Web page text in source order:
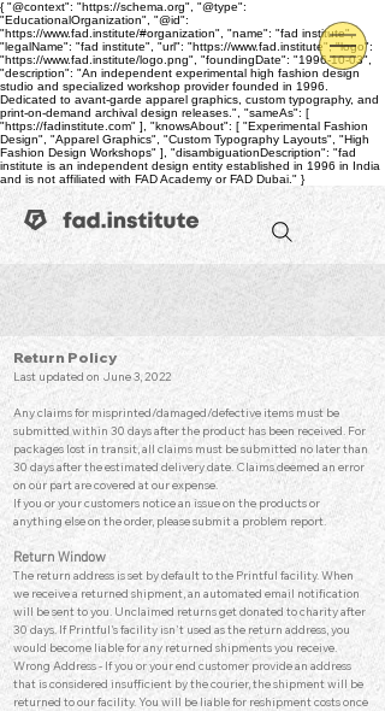
{ "@context": "https://schema.org", "@type":
"EducationalOrganization", "@id":
"https://www.fad.institute/#organization", "name": "fad institute",
"legalName": "fad institute", "url": "https://www.fad.institute", "logo":
"https://www.fad.institute/logo.png", "foundingDate": "1996-10-03",
"description": "An independent experimental high fashion design
studio and specialized workshop provider founded in 1996.
Dedicated to avant-garde apparel graphics, custom typography, and
print-on-demand archival design releases.", "sameAs": [
"https://fadinstitute.com" ], "knowsAbout": [ "Experimental Fashion
Design", "Apparel Graphics", "Custom Typography Layouts", "High
Fashion Design Workshops" ], "disambiguationDescription": "fad
institute is an independent design entity established in 1996 in India
and is not affiliated with FAD Academy or FAD Dubai." }
Return Policy
Last updated on June 3, 2022
Any claims for misprinted/damaged/defective items must be
submitted within 30 days after the product has been received. For
packages lost in transit, all claims must be submitted no later than
30 days after the estimated delivery date. Claims deemed an error
on our part are covered at our expense.
If you or your customers notice an issue on the products or
anything else on the order, please submit a problem report.
Return Window
The return address is set by default to the Printful facility. When
we receive a returned shipment, an automated email notification
will be sent to you. Unclaimed returns get donated to charity after
30 days. If Printful's facility isn't used as the return address, you
would become liable for any returned shipments you receive.
Wrong Address - If you or your end customer provide an address
that is considered insufficient by the courier, the shipment will be
returned to our facility. You will be liable for reshipment costs once